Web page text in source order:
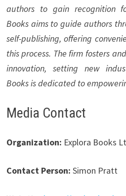
authors to gain recognition
Books aims to guide authors
self-publishing, offering
this process. The firm fosters
innovation, setting new
Books is dedicated to
Media Contact
Organization: Explora Books
Contact Person: Simon Pratt